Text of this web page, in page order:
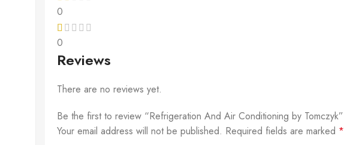
0
0
Reviews
There are no reviews yet.
Be the first to review “Refrigeration And Air Conditioning by Tomczyk”
Your email address will not be published. Required fields are marked *